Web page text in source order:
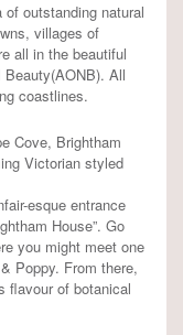
outstanding natural
villages of
all in the beautiful
All
coastlines.
Cove, Brightham
Victorian styled
esque entrance
House”. Go
you might meet one
Poppy. From there,
flavour of botanical